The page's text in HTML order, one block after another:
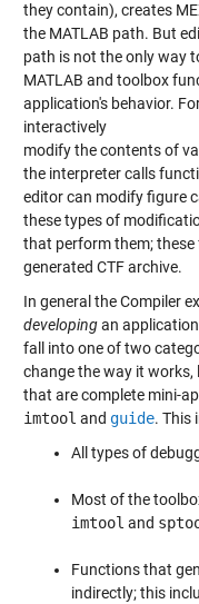
they contain), creates
the MATLAB path. But
path is not the only way
MATLAB and toolbox
application's behavior.
interactively
modify the contents of
the interpreter calls
editor can modify figure
these types of
that perform them;
generated CTF archive.
In general the Compiler
developingan
fall into one of two
change the way it works,
that are complete mini-
imtool and guide. This
All types of
Most of the
imtool and
Functions that
indirectly; this